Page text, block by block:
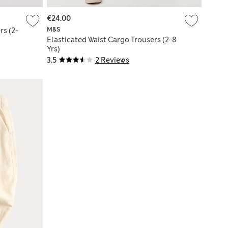
(2-
3.5 2 Reviews
M&S
Elasticated Waist Cargo Trousers (2-8
Yrs)
€24.00